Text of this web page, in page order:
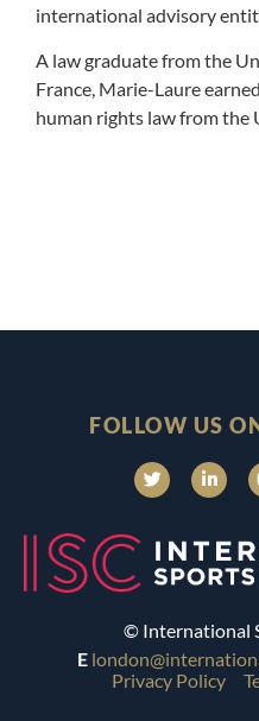
international advisory
A law graduate from the
France, Marie-Laure
human rights law from the
FOLLOW US
© International
E
Privacy Policy